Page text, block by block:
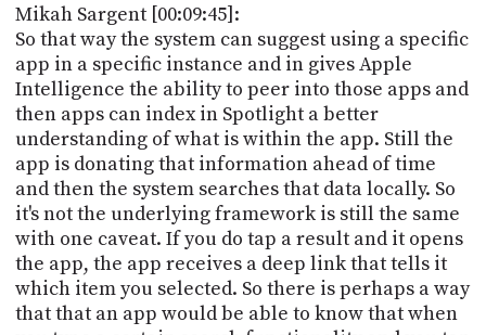
Mikah Sargent [00:09:45]:
So that way the system can suggest using a specific
app in a specific instance and in gives Apple
Intelligence the ability to peer into those apps and
then apps can index in Spotlight a better
understanding of what is within the app. Still the
app is donating that information ahead of time
and then the system searches that data locally. So
it's not the underlying framework is still the same
with one caveat. If you do tap a result and it opens
the app, the app receives a deep link that tells it
which item you selected. So there is perhaps a way
that that an app would be able to know that when